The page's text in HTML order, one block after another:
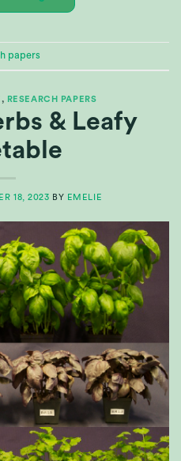
papers
, RESEARCH PAPERS
& Leafy
18, 2023 BY EMELIE